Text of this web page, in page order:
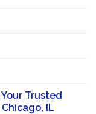
Trusted
IL